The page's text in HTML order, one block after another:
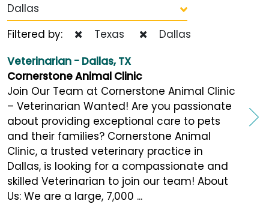
Dallas
Filtered by:
Texas
Dallas
Veterinarian - Dallas, TX
Cornerstone Animal Clinic
Join Our Team at Cornerstone Animal Clinic
– Veterinarian Wanted! Are you passionate
about providing exceptional care to pets
and their families? Cornerstone Animal
Clinic, a trusted veterinary practice in
Dallas, is looking for a compassionate and
skilled Veterinarian to join our team! About
Us: We are a large, 7,000 ...